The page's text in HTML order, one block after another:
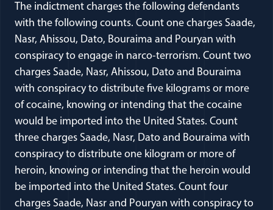
The indictment charges the following defendants
with the following counts. Count one charges Saade,
Nasr, Ahissou, Dato, Bouraima and Pouryan with
conspiracy to engage in narco-terrorism. Count two
charges Saade, Nasr, Ahissou, Dato and Bouraima
with conspiracy to distribute five kilograms or more
of cocaine, knowing or intending that the cocaine
would be imported into the United States. Count
three charges Saade, Nasr, Dato and Bouraima with
conspiracy to distribute one kilogram or more of
heroin, knowing or intending that the heroin would
be imported into the United States. Count four
charges Saade, Nasr and Pouryan with conspiracy to